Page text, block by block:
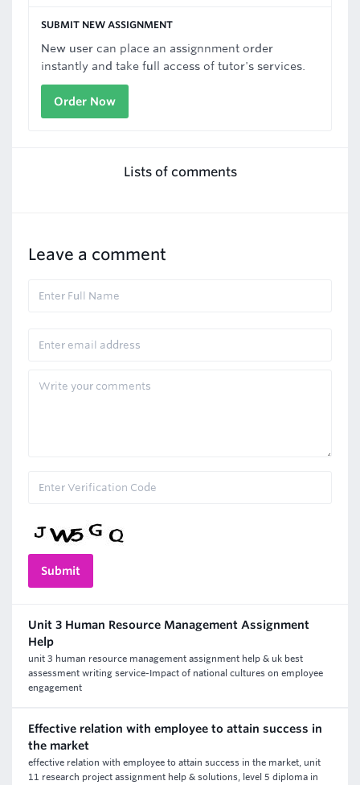
SUBMIT NEW ASSIGNMENT
New user can place an assignnment order
instantly and take full access of tutor's services.
Order Now
Lists of comments
Leave a comment
Unit 3 Human Resource Management Assignment
Help
unit 3 human resource management assignment help & uk best
assessment writing service-Impact of national cultures on employee
engagement
Effective relation with employee to attain success in
the market
effective relation with employee to attain success in the market, unit
11 research project assignment help & solutions, level 5 diploma in